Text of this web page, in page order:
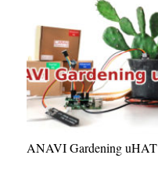
ANAVI Gardening uHAT